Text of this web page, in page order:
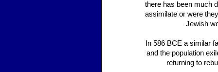
there has been much
assimilate or were
Jewish
In 586 BCE a similar
and the population
returning to